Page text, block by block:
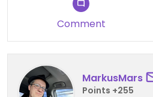
Comment
MarkusMars
Points +255